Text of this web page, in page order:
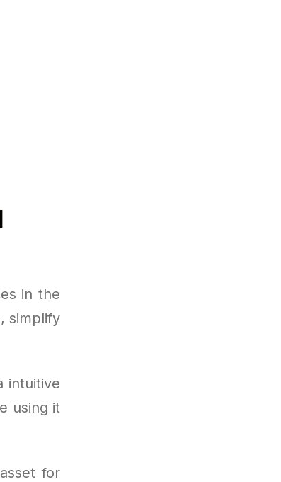
in the
simplify
intuitive
using it
for